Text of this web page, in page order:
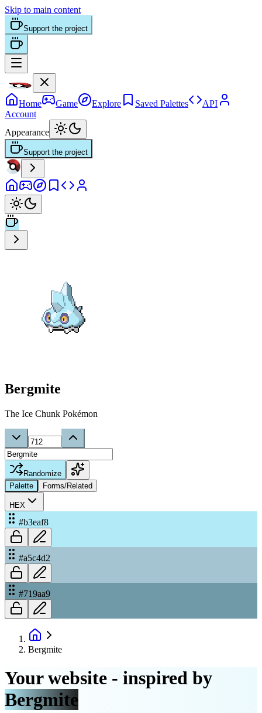
Skip to main content
Support the project
Home Game Explore Saved Palettes
API
Account
Appearance
Support the project
Bergmite
The Ice Chunk Pokémon
Randomize
Palette
Forms/Related
HEX
#b3eaf8
#a5c4d2
#719aa9
Bergmite
Your website - inspired by
Bergmite